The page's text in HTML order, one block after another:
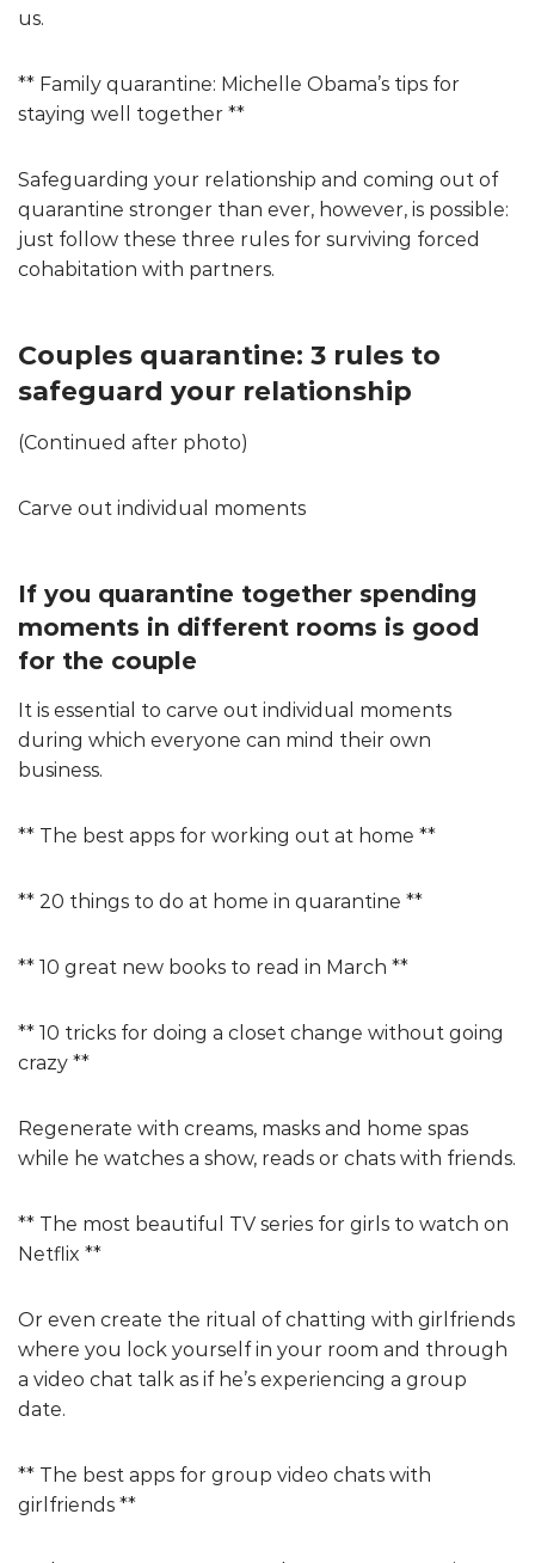
us.
** Family quarantine: Michelle Obama’s tips for
staying well together **
Safeguarding your relationship and coming out of
quarantine stronger than ever, however, is possible:
just follow these three rules for surviving forced
cohabitation with partners.
Couples quarantine: 3 rules to
safeguard your relationship
(Continued after photo)
Carve out individual moments
If you quarantine together spending
moments in different rooms is good
for the couple
It is essential to carve out individual moments
during which everyone can mind their own
business.
** The best apps for working out at home **
** 20 things to do at home in quarantine **
** 10 great new books to read in March **
** 10 tricks for doing a closet change without going
crazy **
Regenerate with creams, masks and home spas
while he watches a show, reads or chats with friends.
** The most beautiful TV series for girls to watch on
Netflix **
Or even create the ritual of chatting with girlfriends
where you lock yourself in your room and through
a video chat talk as if he’s experiencing a group
date.
** The best apps for group video chats with
girlfriends **